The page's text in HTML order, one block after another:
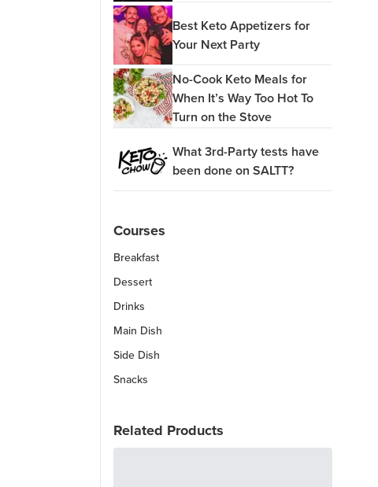
Best Keto Appetizers for
Your Next Party
No-Cook Keto Meals for
When It’s Way Too Hot To
Turn on the Stove
What 3rd-Party tests have
been done on SALTT?
Courses
Breakfast
Dessert
Drinks
Main Dish
Side Dish
Snacks
Related Products